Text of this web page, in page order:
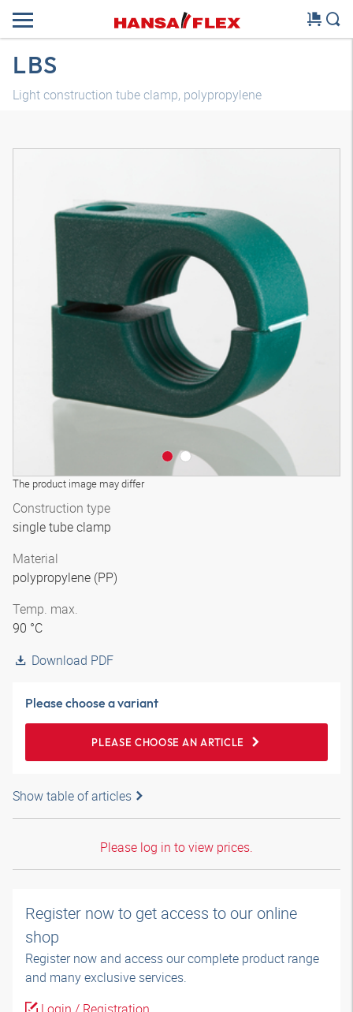
LBS
Light construction tube clamp, polypropylene
The product image may differ
Construction type
single tube clamp
Material
polypropylene (PP)
Temp. max.
90 °C
Download PDF
Please choose a variant
PLEASE CHOOSE AN ARTICLE
Show table of articles
Please log in to view prices.
Register now to get access to our online
shop
Register now and access our complete product range
and many exclusive services.